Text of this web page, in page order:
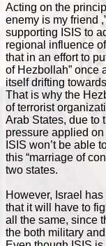
Acting on the
enemy is my friend
supporting ISIS to
regional influence
that in an effort to
of Hezbollah” once
itself drifting
That is why the
of terrorist
Arab States, due to
pressure applied
ISIS won’t be able
this “marriage of
two states.
However, Israel
that it will have to
all the same, since
the both military